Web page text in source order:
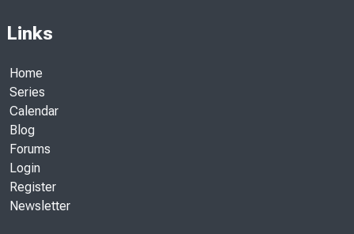
Links
Home
Series
Calendar
Blog
Forums
Login
Register
Newsletter